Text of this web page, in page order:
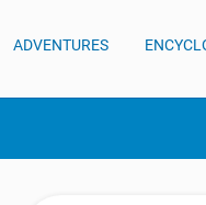
ADVENTURES